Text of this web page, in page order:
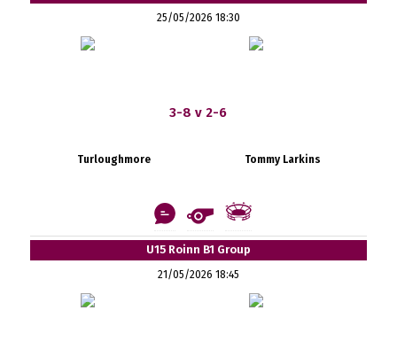
25/05/2026 18:30
3-8 v 2-6
Turloughmore Tommy Larkins
U15 Roinn B1 Group
21/05/2026 18:45